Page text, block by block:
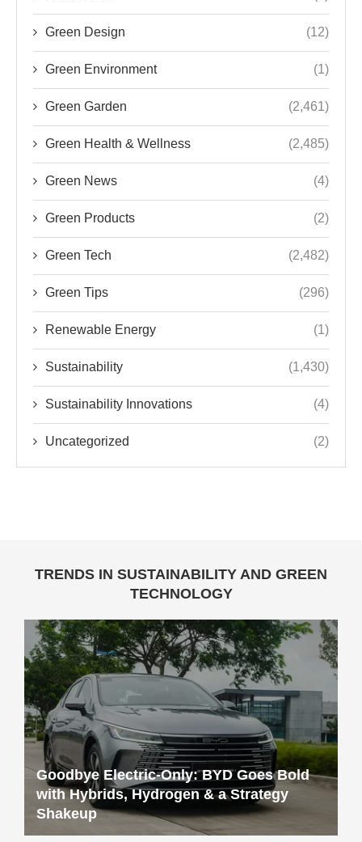
Green Design (12)
Green Environment (1)
Green Garden (2,461)
Green Health & Wellness (2,485)
Green News (4)
Green Products (2)
Green Tech (2,482)
Green Tips (296)
Renewable Energy (1)
Sustainability (1,430)
Sustainability Innovations (4)
Uncategorized (2)
TRENDS IN SUSTAINABILITY AND GREEN
TECHNOLOGY
Goodbye Electric-Only: BYD Goes Bold
with Hybrids, Hydrogen & a Strategy
Shakeup